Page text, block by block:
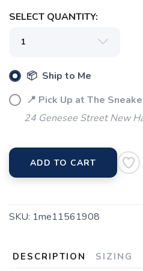
SELECT QUANTITY:
📦 Ship to Me
📍 Pick Up at The
24 Genesee Street New
ADD TO CART
SKU: 1me11561908
DESCRIPTION SIZING